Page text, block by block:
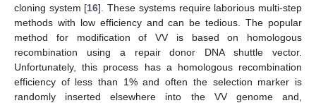
cloning system [16]. These systems require laborious multi-step
methods with low efficiency and can be tedious. The popular
method for modification of VV is based on homologous
recombination using a repair donor DNA shuttle vector.
Unfortunately, this process has a homologous recombination
efficiency of less than 1% and often the selection marker is
randomly inserted elsewhere into the VV genome and,